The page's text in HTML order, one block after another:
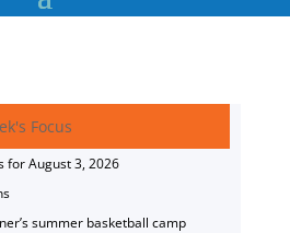
Focus
for August 3, 2026
summer basketball camp